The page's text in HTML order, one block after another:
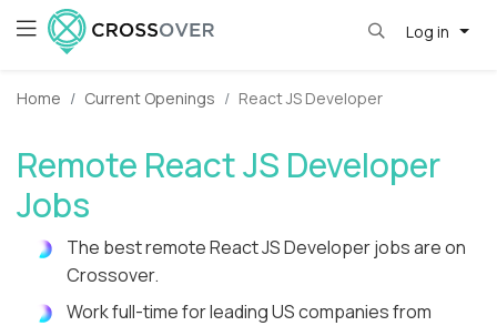
Log in
Home Current Openings React JS Developer
Remote React JS Developer
Jobs
The best remote React JS Developer jobs are on
Crossover.
Work full-time for leading US companies from